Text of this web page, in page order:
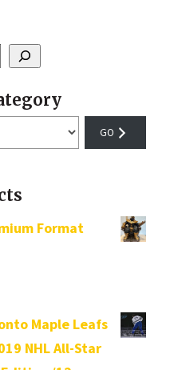
Format
Maple Leafs
NHL All-Star